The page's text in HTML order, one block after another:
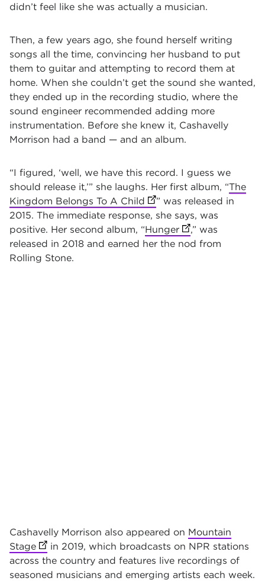
didn’t feel like she was actually a musician.
Then, a few years ago, she found herself writing
songs all the time, convincing her husband to put
them to guitar and attempting to record them at
home. When she couldn’t get the sound she wanted,
they ended up in the recording studio, where the
sound engineer recommended adding more
instrumentation. Before she knew it, Cashavelly
Morrison had a band — and an album.
“I figured, ‘well, we have this record. I guess we
should release it,’” she laughs. Her first album, “The
Kingdom Belongs To A Child (opens in new tab)
” was released in
2015. The immediate response, she says, was
positive. Her second album, “Hunger (opens in new
,” was
released in 2018 and earned her the nod from
Rolling Stone.
Cashavelly Morrison also appeared on Mountain
Stage (opens in new tab)
in 2019, which broadcasts on NPR stations
across the country and features live recordings of
seasoned musicians and emerging artists each week.